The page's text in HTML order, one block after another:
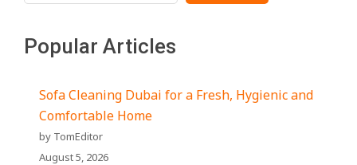
Popular Articles
Sofa Cleaning Dubai for a Fresh, Hygienic and
Comfortable Home
by TomEditor
August 5, 2026